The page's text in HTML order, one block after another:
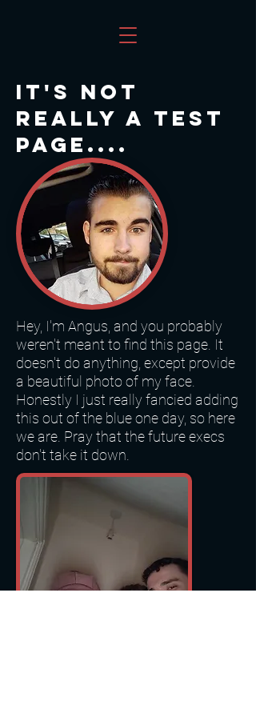
It's not
really a test
page....
Hey, I'm Angus, and you probably
weren't meant to find this page. It
doesn't do anything, except provide
a beautiful photo of my face.
Honestly I just really fancied adding
this out of the blue one day, so here
we are. Pray that the future execs
don't take it down.